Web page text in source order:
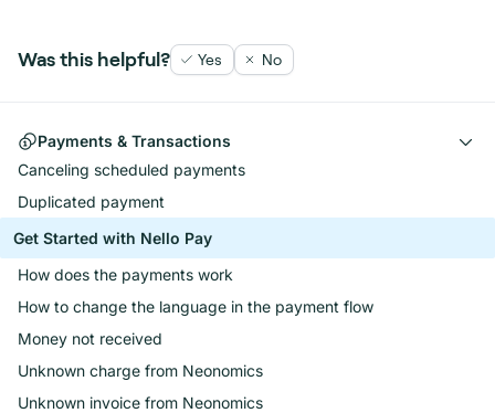
Payments & Transactions
Canceling scheduled payments
Duplicated payment
Get Started with Nello Pay
How does the payments work
How to change the language in the payment flow
Money not received
Unknown charge from Neonomics
Unknown invoice from Neonomics
Was this helpful? Yes No